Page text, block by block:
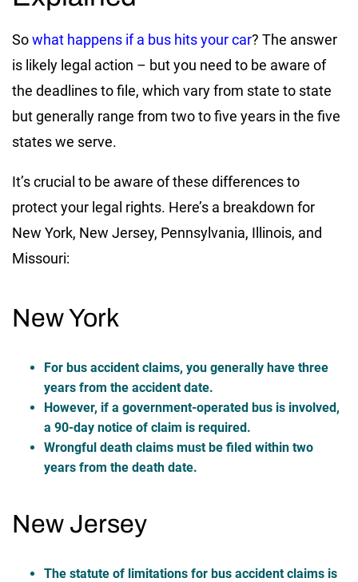
Sowhat happens if a bus hits your car? The answer
is likely legal action – but you need to be aware of
the deadlines to file, which vary from state to state
but generally range from two to five years in the five
states we serve.
It’s crucial to be aware of these differences to
protect your legal rights. Here’s a breakdown for
New York, New Jersey, Pennsylvania, Illinois, and
Missouri:
New York
For bus accident claims, you generally have three
years from the accident date.
However, if a government-operated bus is involved,
a 90-day notice of claim is required.
Wrongful death claims must be filed within two
years from the death date.
New Jersey
The statute of limitations for bus accident claims is